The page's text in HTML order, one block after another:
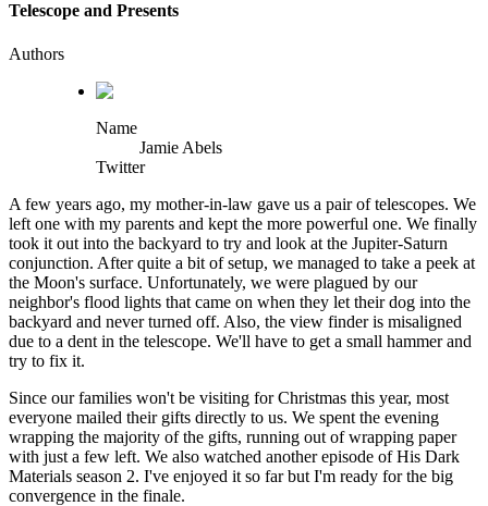
Telescope and Presents
Authors
Name
Jamie Abels
Twitter
A few years ago, my mother-in-law gave us a pair of telescopes. We
left one with my parents and kept the more powerful one. We finally
took it out into the backyard to try and look at the Jupiter-Saturn
conjunction. After quite a bit of setup, we managed to take a peek at
the Moon's surface. Unfortunately, we were plagued by our
neighbor's flood lights that came on when they let their dog into the
backyard and never turned off. Also, the view finder is misaligned
due to a dent in the telescope. We'll have to get a small hammer and
try to fix it.
Since our families won't be visiting for Christmas this year, most
everyone mailed their gifts directly to us. We spent the evening
wrapping the majority of the gifts, running out of wrapping paper
with just a few left. We also watched another episode of His Dark
Materials season 2. I've enjoyed it so far but I'm ready for the big
convergence in the finale.